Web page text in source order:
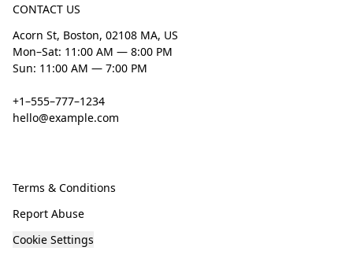
CONTACT US
Acorn St, Boston, 02108 MA, US
Mon–Sat: 11:00 AM — 8:00 PM
Sun: 11:00 AM — 7:00 PM
+1–555–777–1234
hello@example.com
Terms & Conditions
Report Abuse
Cookie Settings